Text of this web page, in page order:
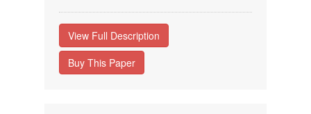
View Full Description
Buy This Paper